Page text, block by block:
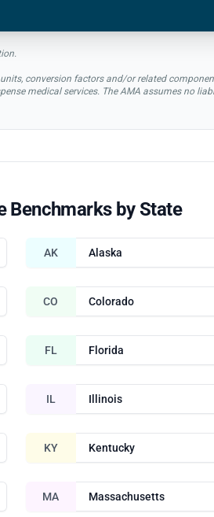
conversion factors and/or related
medical services. The AMA assumes no
Benchmarks by State
AK Alaska
CO Colorado
FL Florida
IL Illinois
KY Kentucky
MA Massachusetts